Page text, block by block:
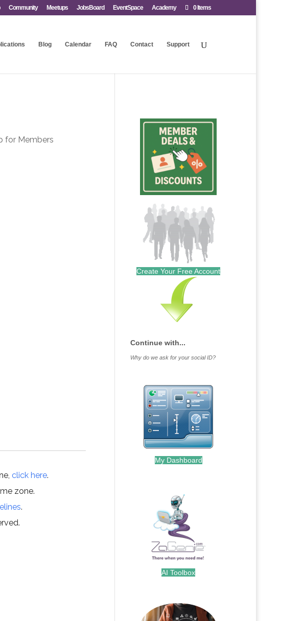
Community Meetups JobsBoard EventSpace Academy 0 Items
Blog Calendar FAQ Contact Support
click here.
zone.
.
Create Your Free Account
Continue with...
Why do we ask for your social ID?
My Dashboard
AI Toolbox